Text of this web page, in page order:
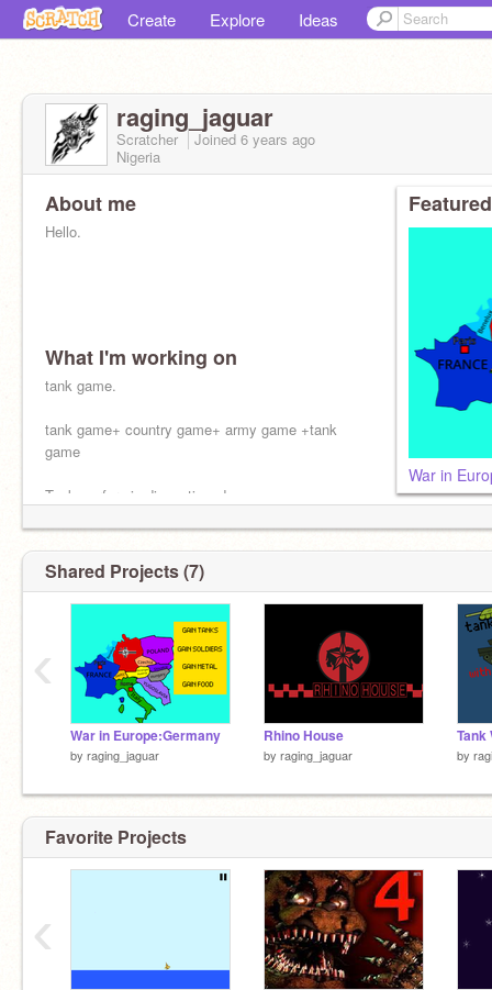
Create Explore Ideas
raging_jaguar
Scratcher Joined 6 years ago
Nigeria
About me
Hello.
What I'm working on
tank game.
tank game+ country game+ army game +tank
game
Tank warfare is discontinued
+-
War in
Shared Projects (7)
War in Europe:Germany
by raging_jaguar
Rhino House
by raging_jaguar
Tank
by
‹
Favorite Projects
‹